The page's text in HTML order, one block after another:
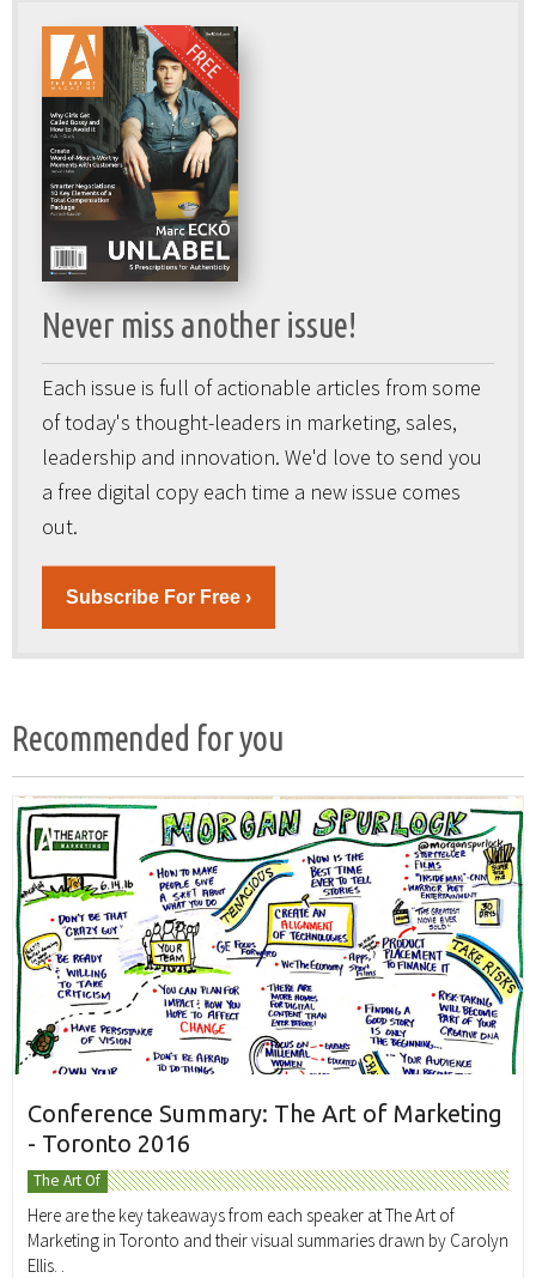
Never miss another issue!
Each issue is full of actionable articles from some
of today's thought-leaders in marketing, sales,
leadership and innovation. We'd love to send you
a free digital copy each time a new issue comes
out.
Subscribe For Free ›
Recommended for you
Conference Summary: The Art of Marketing
- Toronto 2016
The Art Of
Here are the key takeaways from each speaker at The Art of
Marketing in Toronto and their visual summaries drawn by Carolyn
Ellis. .